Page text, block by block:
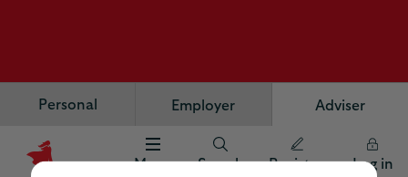
Personal Employer Adviser
Menu Search Register Log in